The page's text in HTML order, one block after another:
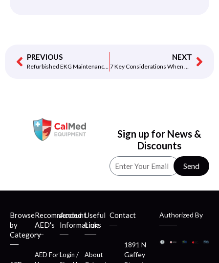
PREVIOUS
Refurbished EKG Maintenance and Care Tips
NEXT
7 Key Considerations When Choosing an EKG Machine
Sign up for News &
Discounts
Send
Browse
by
Category
Recommended
AED's
AED For
Account
Information
Login /
Useful
Links
About
Contact
1891 N
Gaffey
Authorized By